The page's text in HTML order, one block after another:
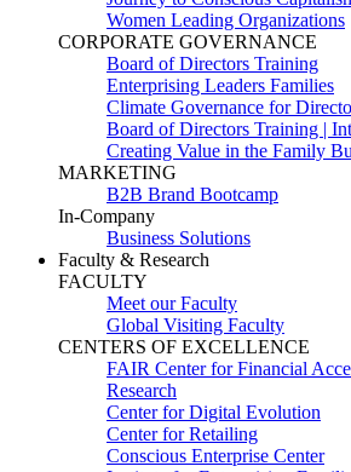
Women Leading Organizations
CORPORATE GOVERNANCE
Board of Directors Training
Enterprising Leaders Families
Climate Governance for
Board of Directors Training |
Creating Value in the Family
MARKETING
B2B Brand Bootcamp
In-Company
Business Solutions
Faculty & Research
FACULTY
Meet our Faculty
Global Visiting Faculty
CENTERS OF EXCELLENCE
FAIR Center for Financial
Research
Center for Digital Evolution
Center for Retailing
Conscious Enterprise Center